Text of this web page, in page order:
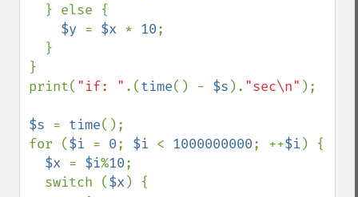
$y = $x * 10;
}
print( "if: " .(time() - $s ). "sec\n" );
$s = time();
for ($i = 0; $i < 1000000000; ++$i ) {
$x = $i%10;
  switch (
$x ) {